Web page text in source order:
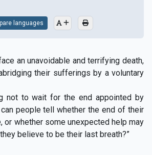
languages
an unavoidable and terrifying death,
their sufferings by a voluntary
not to wait for the end appointed by
people tell whether the end of their
or whether some unexpected help may
believe to be their last breath?”